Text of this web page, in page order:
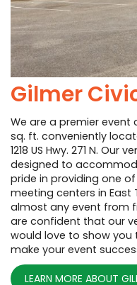
Gilmer
We are a premier event
sq. ft. conveniently
1218 US Hwy. 271 N.
designed to
pride in providing one
meeting centers in East
almost any event from
are confident that our
would love to show
make your event
LEARN MORE ABOUT